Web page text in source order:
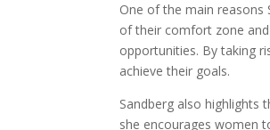
One of the main reasons
of their comfort zone
opportunities. By taking
achieve their goals.
Sandberg also highlights
she encourages women